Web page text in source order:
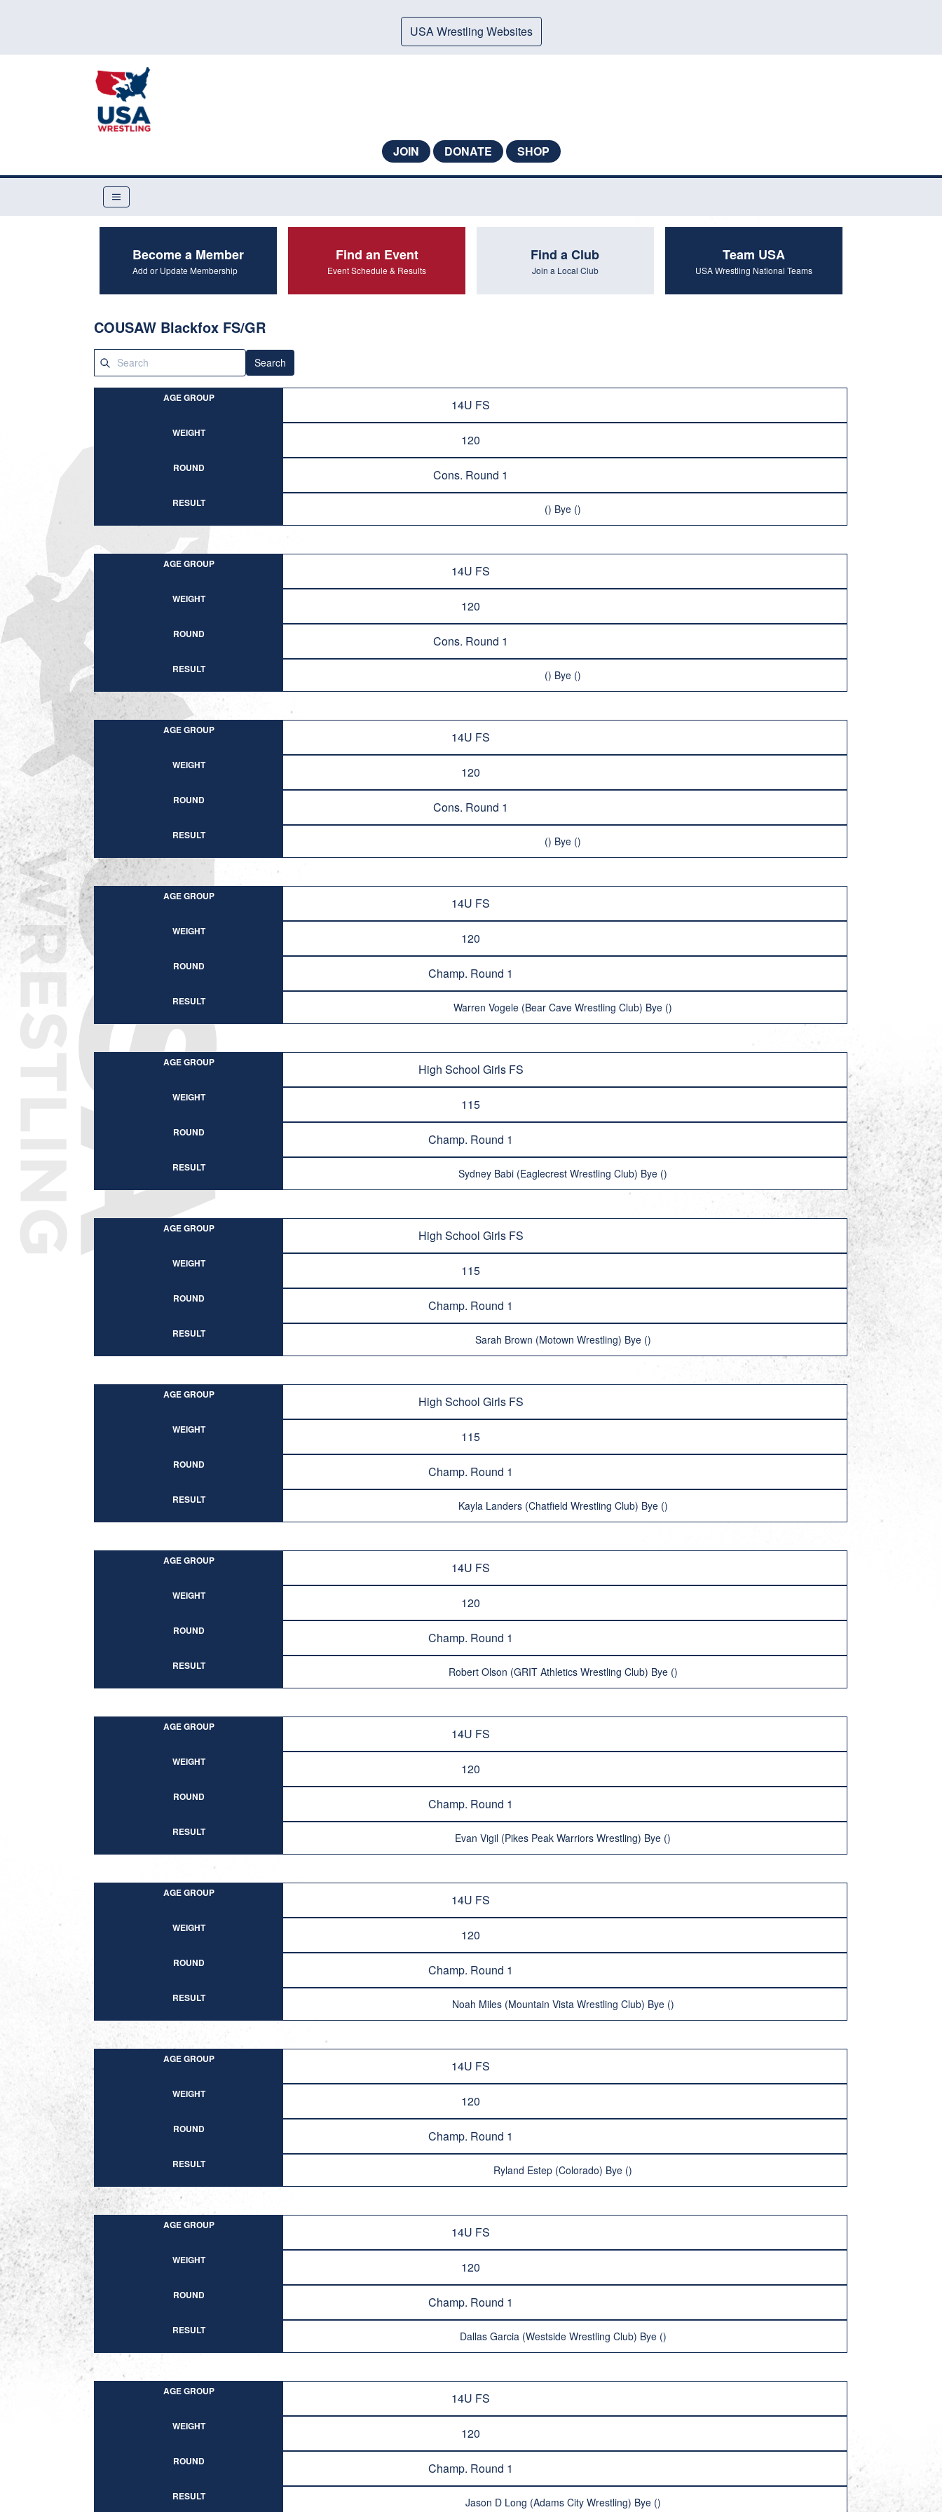
USA Wrestling Websites
JOIN DONATE SHOP
Become a Member
Add or Update Membership
Find an Event
Event Schedule & Results
Find a Club
Join a Local Club
Team USA
USA Wrestling National Teams
COUSAW Blackfox FS/GR
Search
AGE GROUP 14U FS
WEIGHT 120
ROUND Cons. Round 1
RESULT () Bye ()
AGE GROUP 14U FS
WEIGHT 120
ROUND Cons. Round 1
RESULT () Bye ()
AGE GROUP 14U FS
WEIGHT 120
ROUND Cons. Round 1
RESULT () Bye ()
AGE GROUP 14U FS
WEIGHT 120
ROUND Champ. Round 1
RESULT Warren Vogele (Bear Cave Wrestling Club) Bye ()
AGE GROUP High School Girls FS
WEIGHT 115
ROUND Champ. Round 1
RESULT Sydney Babi (Eaglecrest Wrestling Club) Bye ()
AGE GROUP High School Girls FS
WEIGHT 115
ROUND Champ. Round 1
RESULT Sarah Brown (Motown Wrestling) Bye ()
AGE GROUP High School Girls FS
WEIGHT 115
ROUND Champ. Round 1
RESULT Kayla Landers (Chatfield Wrestling Club) Bye ()
AGE GROUP 14U FS
WEIGHT 120
ROUND Champ. Round 1
RESULT Robert Olson (GRIT Athletics Wrestling Club) Bye ()
AGE GROUP 14U FS
WEIGHT 120
ROUND Champ. Round 1
RESULT Evan Vigil (Pikes Peak Warriors Wrestling) Bye ()
AGE GROUP 14U FS
WEIGHT 120
ROUND Champ. Round 1
RESULT Noah Miles (Mountain Vista Wrestling Club) Bye ()
AGE GROUP 14U FS
WEIGHT 120
ROUND Champ. Round 1
RESULT Ryland Estep (Colorado) Bye ()
AGE GROUP 14U FS
WEIGHT 120
ROUND Champ. Round 1
RESULT Dallas Garcia (Westside Wrestling Club) Bye ()
AGE GROUP 14U FS
WEIGHT 120
ROUND Champ. Round 1
RESULT Jason D Long (Adams City Wrestling) Bye ()